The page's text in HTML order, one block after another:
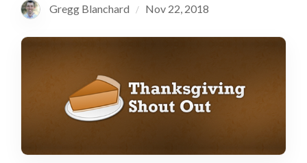
Gregg Blanchard / Nov 22, 2018